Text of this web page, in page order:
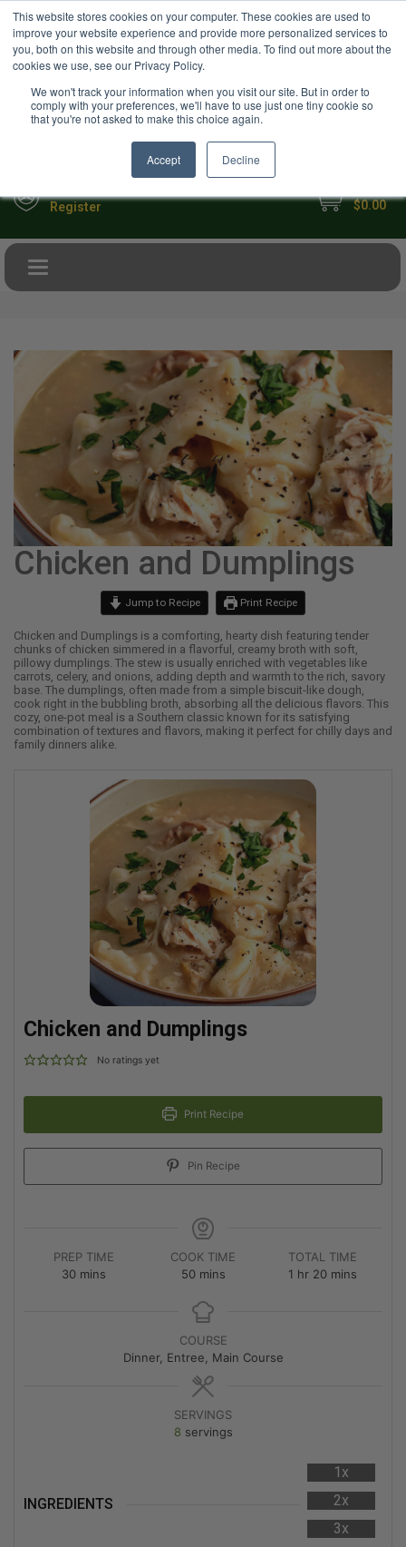
This website stores cookies on your computer. These cookies are used to
improve your website experience and provide more personalized services to
you, both on this website and through other media. To find out more about the
cookies we use, see our Privacy Policy.
We won't track your information when you visit our site. But in order to
comply with your preferences, we'll have to use just one tiny cookie so
that you're not asked to make this choice again.
Accept Decline
Your Ultimate Foodie Marketplace USD
Register $0.00
Toggle navigation
Chicken and Dumplings
Jump to Recipe Print Recipe
Chicken and Dumplings is a comforting, hearty dish featuring tender
chunks of chicken simmered in a flavorful, creamy broth with soft,
pillowy dumplings. The stew is usually enriched with vegetables like
carrots, celery, and onions, adding depth and warmth to the rich, savory
base. The dumplings, often made from a simple biscuit-like dough,
cook right in the bubbling broth, absorbing all the delicious flavors. This
cozy, one-pot meal is a Southern classic known for its satisfying
combination of textures and flavors, making it perfect for chilly days and
family dinners alike.
Chicken and Dumplings
No ratings yet
Print Recipe
Pin Recipe
PREP TIME
30 mins
COOK TIME
50 mins
TOTAL TIME
1 hr 20 mins
COURSE
Dinner, Entree, Main Course
SERVINGS
8 servings
INGREDIENTS
1x
2x
3x